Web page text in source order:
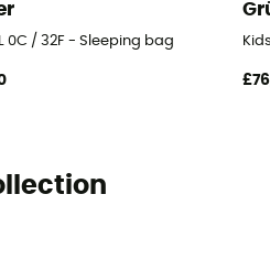
0C / 32F - Sleeping bag